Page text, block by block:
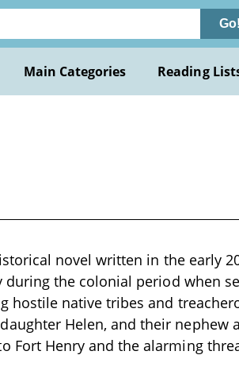
Go!
Main Categories Reading
novel written in the early
the colonial period when
hostile native tribes and
Helen, and their nephew
Fort Henry and the alarming